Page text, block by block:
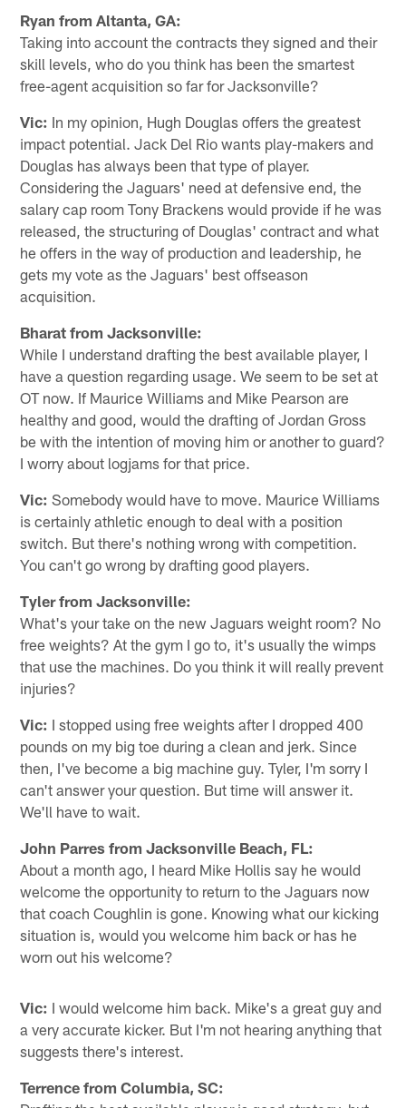
Ryan from Altanta, GA:
Taking into account the contracts they signed and their
skill levels, who do you think has been the smartest
free-agent acquisition so far for Jacksonville?
Vic: In my opinion, Hugh Douglas offers the greatest
impact potential. Jack Del Rio wants play-makers and
Douglas has always been that type of player.
Considering the Jaguars' need at defensive end, the
salary cap room Tony Brackens would provide if he was
released, the structuring of Douglas' contract and what
he offers in the way of production and leadership, he
gets my vote as the Jaguars' best offseason
acquisition.
Bharat from Jacksonville:
While I understand drafting the best available player, I
have a question regarding usage. We seem to be set at
OT now. If Maurice Williams and Mike Pearson are
healthy and good, would the drafting of Jordan Gross
be with the intention of moving him or another to guard?
I worry about logjams for that price.
Vic: Somebody would have to move. Maurice Williams
is certainly athletic enough to deal with a position
switch. But there's nothing wrong with competition.
You can't go wrong by drafting good players.
Tyler from Jacksonville:
What's your take on the new Jaguars weight room? No
free weights? At the gym I go to, it's usually the wimps
that use the machines. Do you think it will really prevent
injuries?
Vic: I stopped using free weights after I dropped 400
pounds on my big toe during a clean and jerk. Since
then, I've become a big machine guy. Tyler, I'm sorry I
can't answer your question. But time will answer it.
We'll have to wait.
John Parres from Jacksonville Beach, FL:
About a month ago, I heard Mike Hollis say he would
welcome the opportunity to return to the Jaguars now
that coach Coughlin is gone. Knowing what our kicking
situation is, would you welcome him back or has he
worn out his welcome?
Vic: I would welcome him back. Mike's a great guy and
a very accurate kicker. But I'm not hearing anything that
suggests there's interest.
Terrence from Columbia, SC: